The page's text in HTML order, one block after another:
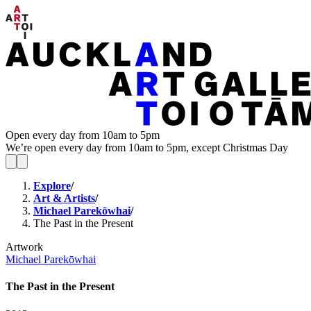
Open every day from 10am to 5pm
We’re open every day from 10am to 5pm, except Christmas Day
Explore/
Art & Artists/
Michael Parekōwhai/
The Past in the Present
Artwork
Michael Parekōwhai
The Past in the Present